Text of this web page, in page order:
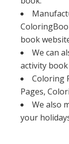
book
We can
activity
Coloring
Pages,
We also
your